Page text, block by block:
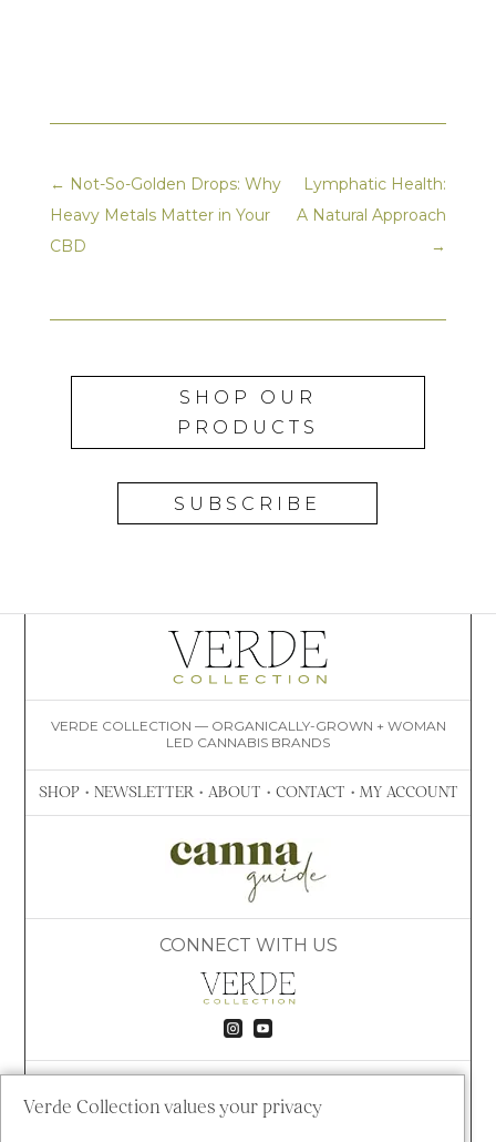
← Not-So-Golden Drops: Why
Heavy Metals Matter in Your
CBD
Lymphatic Health:
A Natural Approach
→
SHOP OUR
PRODUCTS
SUBSCRIBE
VERDE COLLECTION — ORGANICALLY-GROWN + WOMAN
LED CANNABIS BRANDS
SHOP• NEWSLETTER• ABOUT • CONTACT • MY ACCOUNT
CONNECT WITH US
 
8020 S TIMBERLINE RD
FORT COLLINS, CO 80525
Verde Collection values your privacy